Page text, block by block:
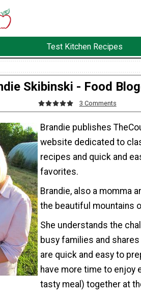
Test Kitchen Recipes
Skibinski - Food
3 Comments
Brandie publishes
website dedicated to
recipes and quick and
favorites.
Brandie, also a momma
the beautiful mountains
She understands the
busy families and
are quick and easy to
have more time to enjoy
tasty meal) together at